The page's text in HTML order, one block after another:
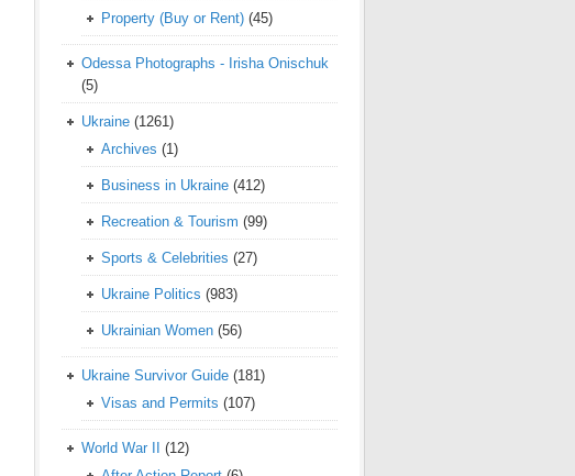
Property (Buy or Rent) (45)
Odessa Photographs - Irisha Onischuk
(5)
Ukraine (1261)
Archives (1)
Business in Ukraine (412)
Recreation & Tourism (99)
Sports & Celebrities (27)
Ukraine Politics (983)
Ukrainian Women (56)
Ukraine Survivor Guide (181)
Visas and Permits (107)
World War II
(12)